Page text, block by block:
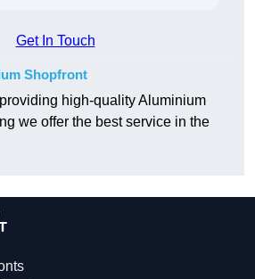
Get In Touch
Shopfront
high-quality Aluminium
we offer the best service in the